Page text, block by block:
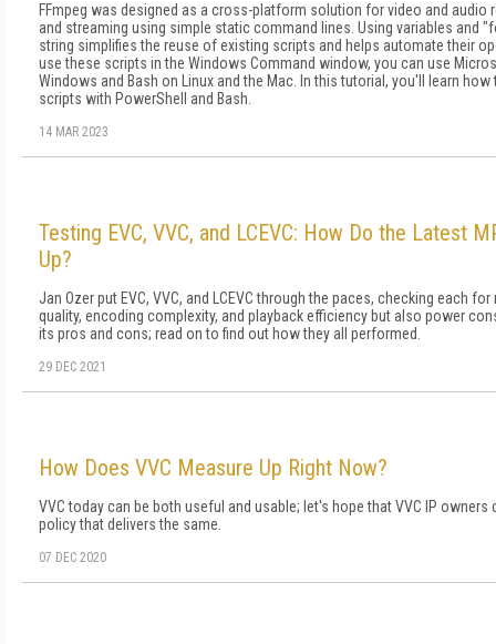
FFmpeg was designed as a cross-platform solution for video and audio
and streaming using simple static command lines. Using variables and
string simplifies the reuse of existing scripts and helps automate their
use these scripts in the Windows Command window, you can use
Windows and Bash on Linux and the Mac. In this tutorial, you'll learn
scripts with PowerShell and Bash.
14 MAR 2023
Testing EVC, VVC, and LCEVC: How Do the Latest
Up?
Jan Ozer put EVC, VVC, and LCEVC through the paces, checking each
quality, encoding complexity, and playback efficiency but also power
its pros and cons; read on to find out how they all performed.
29 DEC 2021
How Does VVC Measure Up Right Now?
VVC today can be both useful and usable; let's hope that VVC IP
policy that delivers the same.
07 DEC 2020